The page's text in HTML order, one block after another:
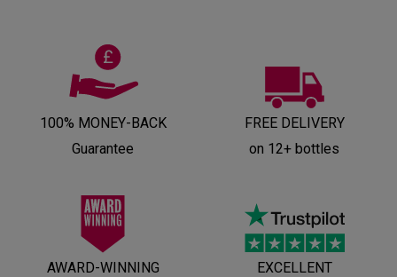
100% MONEY-BACK
Guarantee
FREE DELIVERY
on 12+ bottles
AWARD-WINNING EXCELLENT